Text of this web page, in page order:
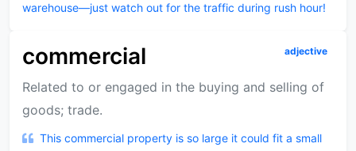
warehouse—just watch out for the traffic during rush hour!
commercial adjective
Related to or engaged in the buying and selling of
goods; trade.
This commercial property is so large it could fit a small